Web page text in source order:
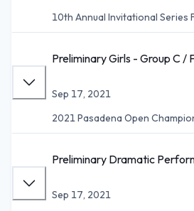
10th Annual Invitational Series
Preliminary Girls - Group C /
Sep 17, 2021
2021 Pasadena Open
Preliminary Dramatic
Sep 17, 2021